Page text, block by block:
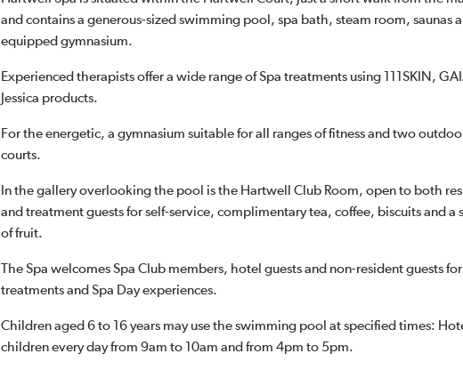
and contains a generous-sized swimming pool, spa bath, steam room, saunas
equipped gymnasium.
Experienced therapists offer a wide range of Spa treatments using 111SKIN,
Jessica products.
For the energetic, a gymnasium suitable for all ranges of fitness and two
courts.
In the gallery overlooking the pool is the Hartwell Club Room, open to both
and treatment guests for self-service, complimentary tea, coffee, biscuits and a
of fruit.
The Spa welcomes Spa Club members, hotel guests and non-resident guests
treatments and Spa Day experiences.
Children aged 6 to 16 years may use the swimming pool at specified times:
children every day from 9am to 10am and from 4pm to 5pm.